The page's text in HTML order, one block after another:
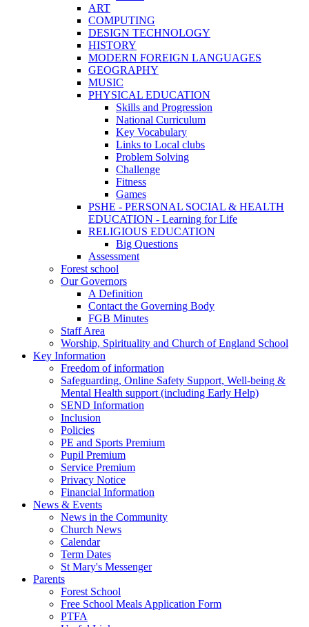
ART
COMPUTING
DESIGN TECHNOLOGY
HISTORY
MODERN FOREIGN LANGUAGES
GEOGRAPHY
MUSIC
PHYSICAL EDUCATION
Skills and Progression
National Curriculum
Key Vocabulary
Links to Local clubs
Problem Solving
Challenge
Fitness
Games
PSHE - PERSONAL SOCIAL & HEALTH
EDUCATION - Learning for Life
RELIGIOUS EDUCATION
Big Questions
Assessment
Forest school
Our Governors
A Definition
Contact the Governing Body
FGB Minutes
Staff Area
Worship, Spirituality and Church of England School
Key Information
Freedom of information
Safeguarding, Online Safety Support, Well-being &
Mental Health support (including Early Help)
SEND Information
Inclusion
Policies
PE and Sports Premium
Pupil Premium
Service Premium
Privacy Notice
Financial Information
News & Events
News in the Community
Church News
Calendar
Term Dates
St Mary's Messenger
Parents
Forest School
Free School Meals Application Form
PTFA